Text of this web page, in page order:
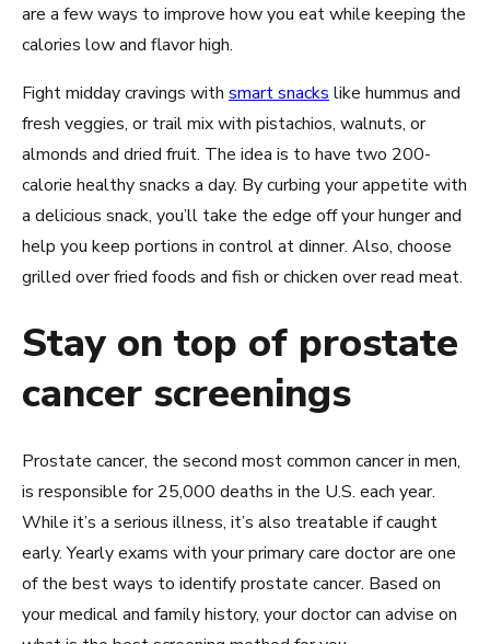
are a few ways to improve how you eat while keeping the
calories low and flavor high.
Fight midday cravings with smart snacks like hummus and
fresh veggies, or trail mix with pistachios, walnuts, or
almonds and dried fruit. The idea is to have two 200-
calorie healthy snacks a day. By curbing your appetite with
a delicious snack, you’ll take the edge off your hunger and
help you keep portions in control at dinner. Also, choose
grilled over fried foods and fish or chicken over read meat.
Stay on top of prostate
cancer screenings
Prostate cancer, the second most common cancer in men,
is responsible for 25,000 deaths in the U.S. each year.
While it’s a serious illness, it’s also treatable if caught
early. Yearly exams with your primary care doctor are one
of the best ways to identify prostate cancer. Based on
your medical and family history, your doctor can advise on